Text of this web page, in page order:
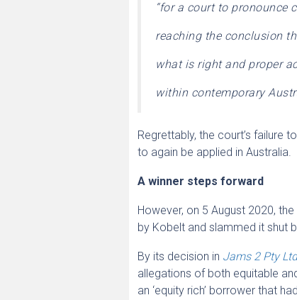
“for a court to pronounce
reaching the conclusion
what is right and proper
within contemporary
Regrettably, the court’s failure
to again be applied in Australia.
A winner steps forward
However, on 5 August 2020,
by Kobelt and slammed it shut
By its decision in Jams 2 Pty
allegations of both equitable
an ‘equity rich’ borrower that